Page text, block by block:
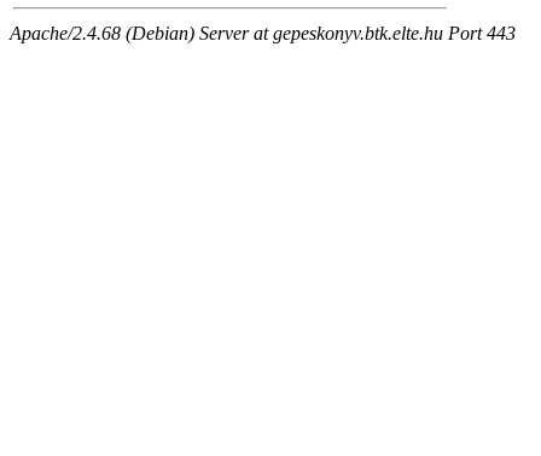
Apache/2.4.68 (Debian) Server at gepeskonyv.btk.elte.hu Port 443